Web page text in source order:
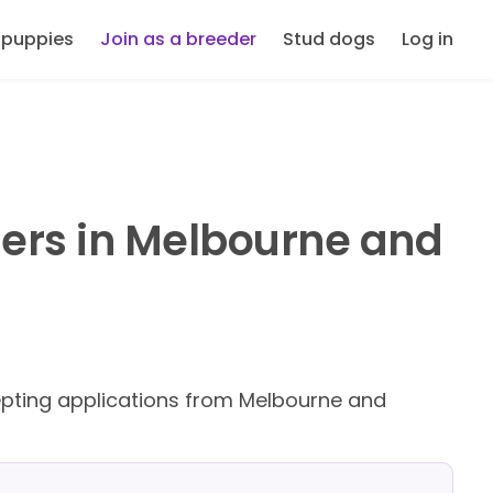
Join as a breeder Stud dogs Log in
in Melbourne and
applications from Melbourne and